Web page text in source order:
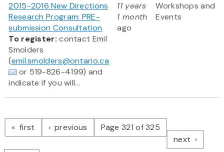
2015-2016 New Directions
Research Program: PRE-
submission Consultation
To register:contact Emil
Smolders
(emil.smolders@ontario.ca
or 519-826-4199) and
indicate if you will...
11 years
1 month
ago
Workshops and
Events
Pagination
first page previous pagePage 321 of 325
next page